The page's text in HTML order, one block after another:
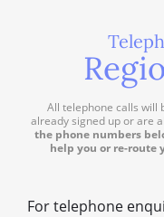
All telephone calls will
already signed up or are
the phone numbers
help you or re-route
For telephone